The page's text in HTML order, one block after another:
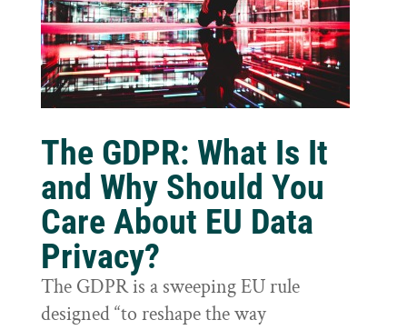
The GDPR: What Is It
and Why Should You
Care About EU Data
Privacy?
The GDPR is a sweeping EU rule
designed “to reshape the way